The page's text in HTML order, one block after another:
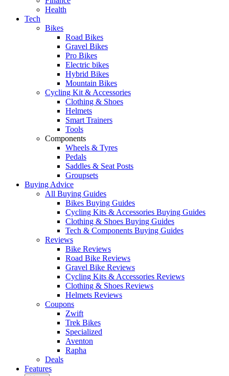
Health
Tech
Bikes
Road Bikes
Gravel Bikes
Pro Bikes
Electric bikes
Hybrid Bikes
Mountain Bikes
Cycling Kit & Accessories
Clothing & Shoes
Helmets
Smart Trainers
Tools
Components
Wheels & Tyres
Pedals
Saddles & Seat Posts
Groupsets
Buying Advice
All Buying Guides
Bikes Buying Guides
Cycling Kits & Accessories Buying Guides
Clothing & Shoes Buying Guides
Tech & Components Buying Guides
Reviews
Bike Reviews
Road Bike Reviews
Gravel Bike Reviews
Cycling Kits & Accessories Reviews
Clothing & Shoes Reviews
Helmets Reviews
Coupons
Zwift
Trek Bikes
Specialized
Aventon
Rapha
Deals
Features